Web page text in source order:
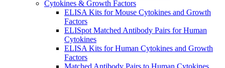
Cytokines & Growth Factors
ELISA Kits for Mouse Cytokines and Growth
Factors
ELISpot Matched Antibody Pairs for Human
Cytokines
ELISA Kits for Human Cytokines and Growth
Factors
Matched Antibody Pairs to Human Cytokines